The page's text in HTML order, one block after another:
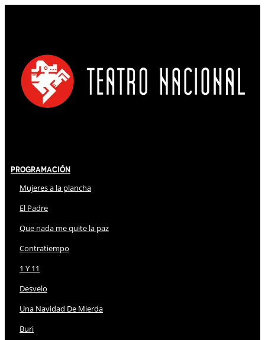
Programación
Mujeres a la plancha
El Padre
Que nada me quite la paz
Contratiempo
1 Y 11
Desvelo
Una Navidad De Mierda
Buri